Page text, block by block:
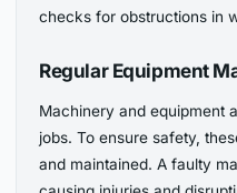
checks for obstructions in
Regular Equipment
Machinery and equipment
jobs. To ensure safety,
and maintained. A faulty